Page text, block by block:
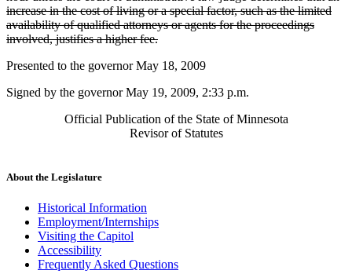
begin
increase in the cost of living or a special factor, such as the limited
availability of qualified attorneys or agents for the proceedings
involved, justifies a higher fee.deleted
end
Presented to the governor May 18, 2009
Signed by the governor May 19, 2009, 2:33 p.m.
Official Publication of the State of Minnesota
Revisor of Statutes
About the Legislature
Historical Information
Employment/Internships
Visiting the Capitol
Accessibility
Frequently Asked Questions